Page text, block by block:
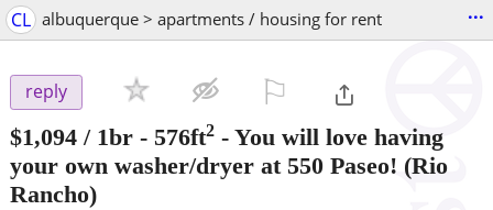
CL albuquerque > apartments / housing for rent ...
reply
$1,094 / 1br - 576ft2 - You will love having
your own washer/dryer at 550 Paseo! (Rio
Rancho)